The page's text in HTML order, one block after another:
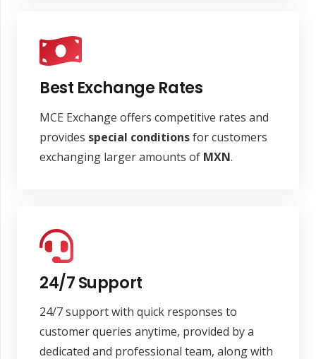
Best Exchange Rates
MCE Exchange offers competitive rates and
provides special conditionsfor customers
exchanging larger amounts of MXN.
24/7 Support
24/7 support with quick responses to
customer queries anytime, provided by a
dedicated and professional team, along with